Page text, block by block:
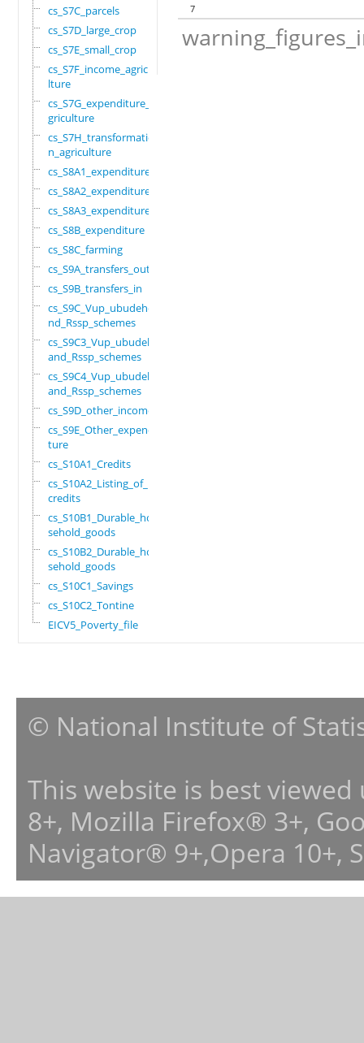
cs_S7C_parcels
cs_S7D_large_crop
cs_S7E_small_crop
cs_S7F_income_agricu
lture
cs_S7G_expenditure_a
griculture
cs_S7H_transformatio
n_agriculture
cs_S8A1_expenditure
cs_S8A2_expenditure
cs_S8A3_expenditure
cs_S8B_expenditure
cs_S8C_farming
cs_S9A_transfers_out
cs_S9B_transfers_in
cs_S9C_Vup_ubudehe_a
nd_Rssp_schemes
cs_S9C3_Vup_ubudehe_
and_Rssp_schemes
cs_S9C4_Vup_ubudehe_
and_Rssp_schemes
cs_S9D_other_income
cs_S9E_Other_expendi
ture
cs_S10A1_Credits
cs_S10A2_Listing_of_
credits
cs_S10B1_Durable_hou
sehold_goods
cs_S10B2_Durable_hou
sehold_goods
cs_S10C1_Savings
cs_S10C2_Tontine
EICV5_Poverty_file
7
© National Institute of
This website is best
8+, Mozilla Firefox® 3+,
Navigator® 9+,Opera 10+,